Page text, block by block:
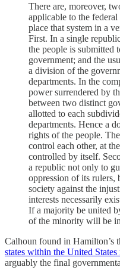
There are, moreover,
applicable to the
place that system in a
First. In a single
the people is submitted
government; and the
a division of the
departments. In the
power surrendered by
between two distinct
allotted to each
departments. Hence a
rights of the people.
control each other, at
controlled by itself.
a republic not only to
oppression of its rulers,
society against the
interests necessarily
If a majority be united
of the minority will be
Calhoun found in Hamilton’s
states within the United
arguably the final